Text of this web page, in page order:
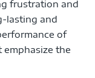
frustration and
lasting and
of
the